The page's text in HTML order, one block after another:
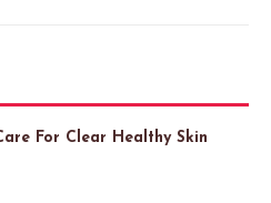
For Clear Healthy Skin